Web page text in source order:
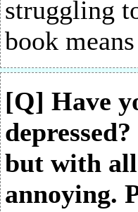
struggling
book
[Q] Have
but with
annoying.